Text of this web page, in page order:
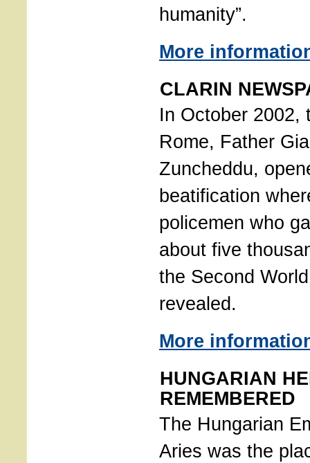
humanity”.
More
CLARIN
In October 2002,
Rome, Father
Zuncheddu,
beatification
policemen who
about five
the Second
revealed.
More
HUNGARIAN
REMEMBERED
The Hungarian
Aries was the